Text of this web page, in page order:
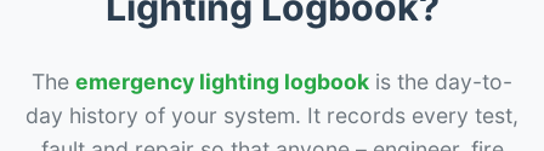
The emergency lighting logbook is the day-to-
day history of your system. It records every test,